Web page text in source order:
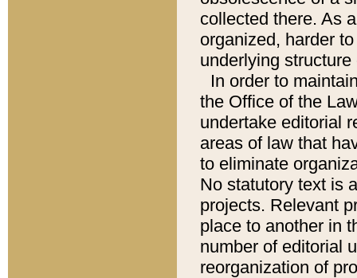
collected there. As
organized, harder
underlying
In order to
the Office of the
undertake editorial
areas of law that
to eliminate
No statutory text is
projects. Relevant
place to another in
number of editorial
reorganization of